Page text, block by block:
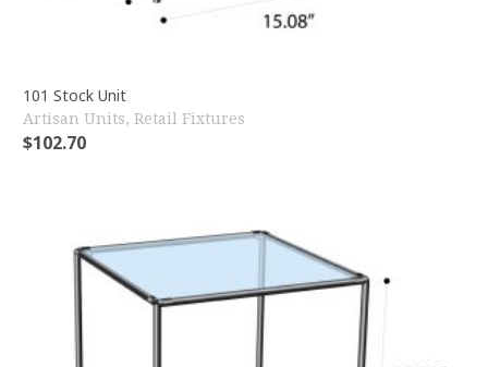
101 Stock Unit
Artisan Units, Retail Fixtures
$102.70